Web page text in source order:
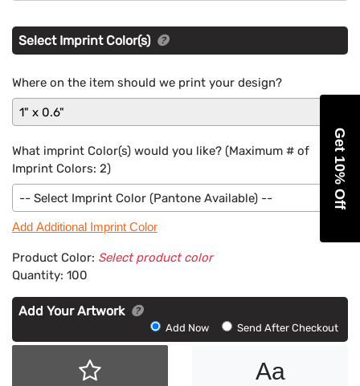
Select Imprint Color(s)
Where on the item should we print your design?
1" x 0.6"
What imprint Color(s) would you like? (Maximum # of
Imprint Colors: 2)
-- Select Imprint Color (Pantone Available) --
Add Additional Imprint Color
Product Color: Select product color
Quantity: 100
Add Your Artwork
Artwork
Add Now Send After Checkout
Aa
Get 10% Off